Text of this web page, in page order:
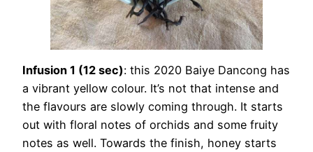
Infusion 1 (12 sec): this 2020 Baiye Dancong has
a vibrant yellow colour. It’s not that intense and
the flavours are slowly coming through. It starts
out with floral notes of orchids and some fruity
notes as well. Towards the finish, honey starts